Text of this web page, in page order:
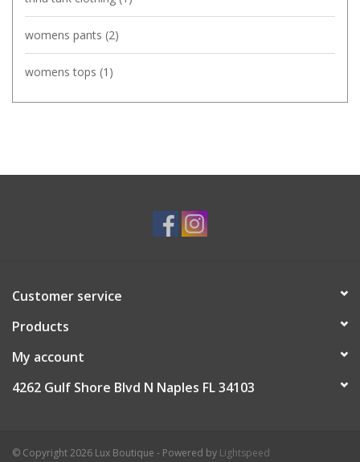
womens pants (2)
womens tops (1)
Customer service
Products
My account
4262 Gulf Shore Blvd N Naples FL 34103
© Copyright 2026 Lux Boutique - Powered by Lightspeed